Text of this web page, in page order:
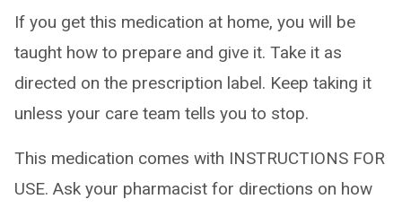
If you get this medication at home, you will be
taught how to prepare and give it. Take it as
directed on the prescription label. Keep taking it
unless your care team tells you to stop.
This medication comes with INSTRUCTIONS FOR
USE. Ask your pharmacist for directions on how